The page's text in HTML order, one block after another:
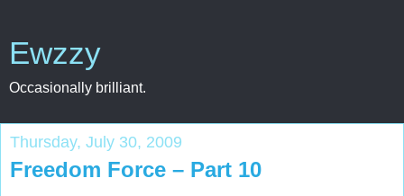
Ewzzy
Occasionally brilliant.
Thursday, July 30, 2009
Freedom Force – Part 10